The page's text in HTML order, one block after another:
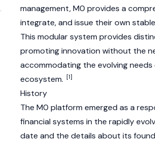
management, M0 provides a
integrate, and issue their own
This modular system provides
promoting innovation without the
accommodating the evolving
ecosystem. [1]
History
The M0 platform emerged as a
financial systems in the rapidly
date and the details about its